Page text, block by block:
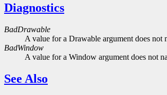
Diagnostics
BadDrawable
A value for a Drawable argument does not
BadWindow
A value for a Window argument does not
See Also